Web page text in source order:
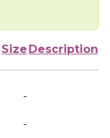
Size Description
-
-